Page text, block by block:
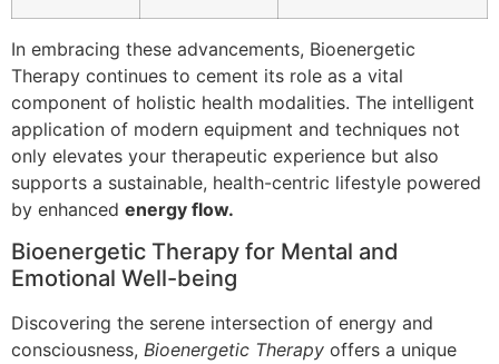
In embracing these advancements, Bioenergetic
Therapy continues to cement its role as a vital
component of holistic health modalities. The intelligent
application of modern equipment and techniques not
only elevates your therapeutic experience but also
supports a sustainable, health-centric lifestyle powered
by enhanced energy flow.
Bioenergetic Therapy for Mental and
Emotional Well-being
Discovering the serene intersection of energy and
consciousness, Bioenergetic Therapy offers a unique